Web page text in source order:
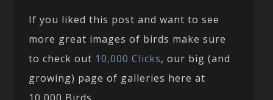
If you liked this post and want to see
more great images of birds make sure
to check out 10,000 Clicks, our big (and
growing) page of galleries here at